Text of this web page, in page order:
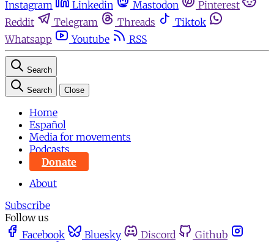
Instagram
Linkedin Mastodon
Pinterest
Reddit
Telegram Threads
Tiktok
Whatsapp
Youtube RSS
Search
Search Close
Home
Español
Media for movements
Podcasts
Donate
About
Subscribe
Follow us
Facebook
Bluesky Discord
Github